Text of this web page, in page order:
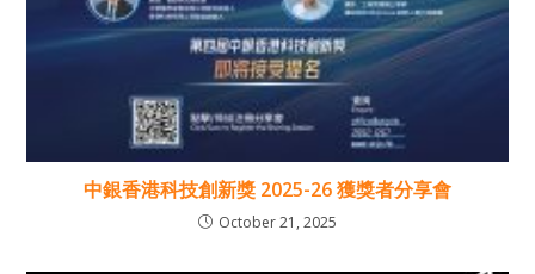
中銀香港科技創新獎 2025-26 獲獎者分享會
October 21, 2025